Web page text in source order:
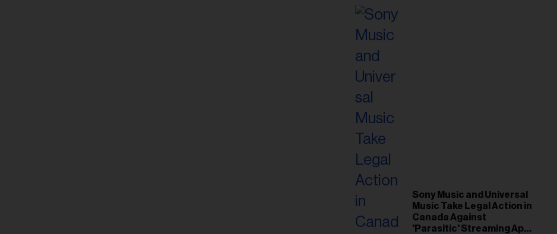
Sony Music and Universal
Music Take Legal Action in
Canada Against
'Parasitic' Streaming App